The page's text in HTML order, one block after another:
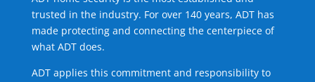
trusted in the industry. For over 140 years, ADT has
made protecting and connecting the centerpiece of
what ADT does.
ADT applies this commitment and responsibility to